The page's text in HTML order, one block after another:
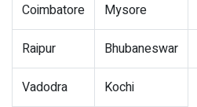
Coimbatore Mysore
Raipur Bhubaneswar
Vadodra Kochi